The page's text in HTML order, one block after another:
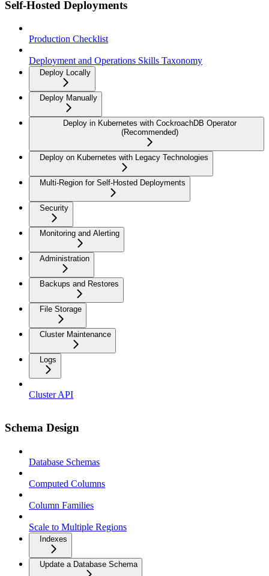
Self-Hosted Deployments
Production Checklist
Deployment and Operations Skills Taxonomy
Deploy Locally
Deploy Manually
Deploy in Kubernetes with CockroachDB Operator
(Recommended)
Deploy on Kubernetes with Legacy Technologies
Multi-Region for Self-Hosted Deployments
Security
Monitoring and Alerting
Administration
Backups and Restores
File Storage
Cluster Maintenance
Logs
Cluster API
Schema Design
Database Schemas
Computed Columns
Column Families
Scale to Multiple Regions
Indexes
Update a Database Schema